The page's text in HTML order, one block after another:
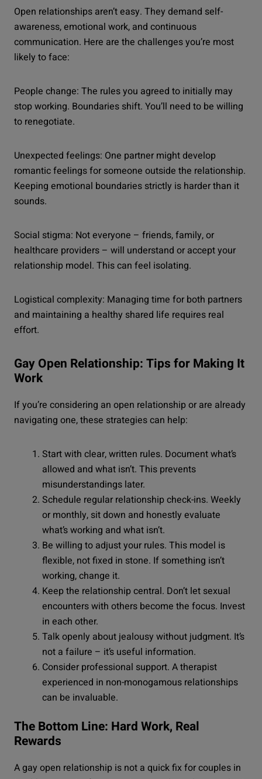
Open relationships aren’t easy. They demand self-
awareness, emotional work, and continuous
communication. Here are the challenges you’re most
likely to face:
People change: The rules you agreed to initially may
stop working. Boundaries shift. You’ll need to be willing
to renegotiate.
Unexpected feelings: One partner might develop
romantic feelings for someone outside the relationship.
Keeping emotional boundaries strictly is harder than it
sounds.
Social stigma: Not everyone – friends, family, or
healthcare providers – will understand or accept your
relationship model. This can feel isolating.
Logistical complexity: Managing time for both partners
and maintaining a healthy shared life requires real
effort.
Gay Open Relationship: Tips for Making It
Work
If you’re considering an open relationship or are already
navigating one, these strategies can help:
Start with clear, written rules. Document what’s
allowed and what isn’t. This prevents
misunderstandings later.
Schedule regular relationship check-ins. Weekly
or monthly, sit down and honestly evaluate
what’s working and what isn’t.
Be willing to adjust your rules. This model is
flexible, not fixed in stone. If something isn’t
working, change it.
Keep the relationship central. Don’t let sexual
encounters with others become the focus. Invest
in each other.
Talk openly about jealousy without judgment. It’s
not a failure – it’s useful information.
Consider professional support. A therapist
experienced in non-monogamous relationships
can be invaluable.
The Bottom Line: Hard Work, Real
Rewards
A gay open relationship is not a quick fix for couples in